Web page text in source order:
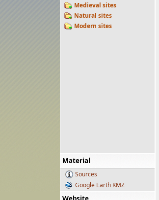
Medieval sites
Natural sites
Modern sites
Material
Sources
Google Earth KMZ